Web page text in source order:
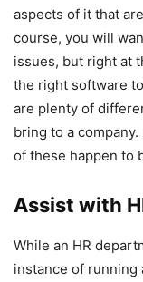
aspects of it that
course, you will
issues, but right at
the right software
are plenty of
bring to a
of these happen to
Assist with
While an HR
instance of running